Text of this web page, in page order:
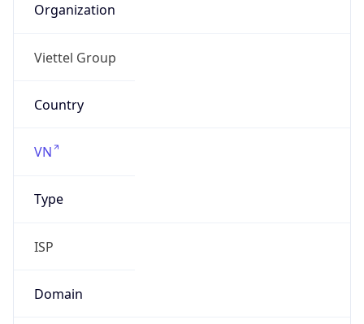
Organization
Viettel Group
Country
VN
Type
ISP
Domain